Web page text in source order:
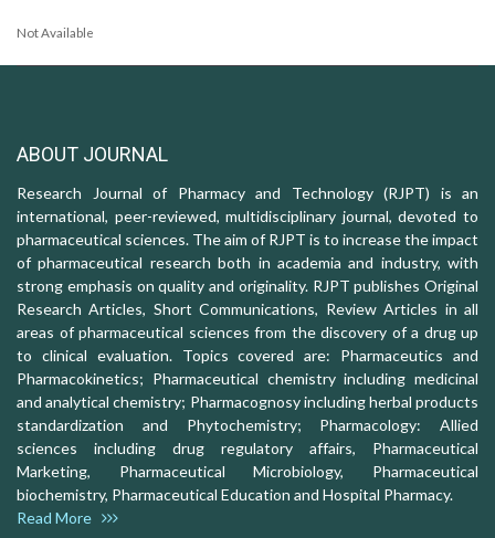
Not Available
ABOUT JOURNAL
Research Journal of Pharmacy and Technology (RJPT) is an
international, peer-reviewed, multidisciplinary journal, devoted to
pharmaceutical sciences. The aim of RJPT is to increase the impact
of pharmaceutical research both in academia and industry, with
strong emphasis on quality and originality. RJPT publishes Original
Research Articles, Short Communications, Review Articles in all
areas of pharmaceutical sciences from the discovery of a drug up
to clinical evaluation. Topics covered are: Pharmaceutics and
Pharmacokinetics; Pharmaceutical chemistry including medicinal
and analytical chemistry; Pharmacognosy including herbal products
standardization and Phytochemistry; Pharmacology: Allied
sciences including drug regulatory affairs, Pharmaceutical
Marketing, Pharmaceutical Microbiology, Pharmaceutical
biochemistry, Pharmaceutical Education and Hospital Pharmacy.
Read More